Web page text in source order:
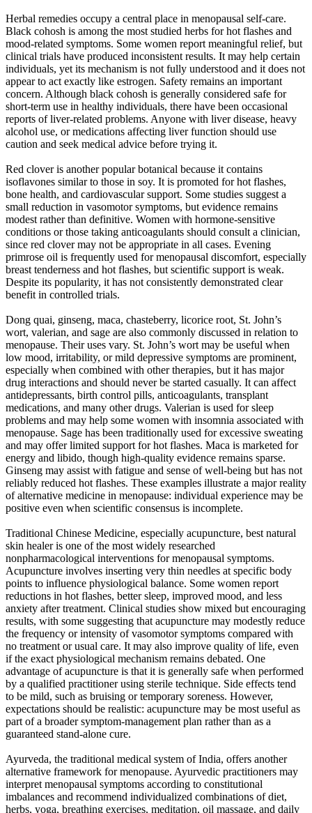
Herbal remedies occupy a central place in menopausal self-care.
Black cohosh is among the most studied herbs for hot flashes and
mood-related symptoms. Some women report meaningful relief, but
clinical trials have produced inconsistent results. It may help certain
individuals, yet its mechanism is not fully understood and it does not
appear to act exactly like estrogen. Safety remains an important
concern. Although black cohosh is generally considered safe for
short-term use in healthy individuals, there have been occasional
reports of liver-related problems. Anyone with liver disease, heavy
alcohol use, or medications affecting liver function should use
caution and seek medical advice before trying it.
Red clover is another popular botanical because it contains
isoflavones similar to those in soy. It is promoted for hot flashes,
bone health, and cardiovascular support. Some studies suggest a
small reduction in vasomotor symptoms, but evidence remains
modest rather than definitive. Women with hormone-sensitive
conditions or those taking anticoagulants should consult a clinician,
since red clover may not be appropriate in all cases. Evening
primrose oil is frequently used for menopausal discomfort, especially
breast tenderness and hot flashes, but scientific support is weak.
Despite its popularity, it has not consistently demonstrated clear
benefit in controlled trials.
Dong quai, ginseng, maca, chasteberry, licorice root, St. John’s
wort, valerian, and sage are also commonly discussed in relation to
menopause. Their uses vary. St. John’s wort may be useful when
low mood, irritability, or mild depressive symptoms are prominent,
especially when combined with other therapies, but it has major
drug interactions and should never be started casually. It can affect
antidepressants, birth control pills, anticoagulants, transplant
medications, and many other drugs. Valerian is used for sleep
problems and may help some women with insomnia associated with
menopause. Sage has been traditionally used for excessive sweating
and may offer limited support for hot flashes. Maca is marketed for
energy and libido, though high-quality evidence remains sparse.
Ginseng may assist with fatigue and sense of well-being but has not
reliably reduced hot flashes. These examples illustrate a major reality
of alternative medicine in menopause: individual experience may be
positive even when scientific consensus is incomplete.
Traditional Chinese Medicine, especially acupuncture, best natural
skin healer is one of the most widely researched
nonpharmacological interventions for menopausal symptoms.
Acupuncture involves inserting very thin needles at specific body
points to influence physiological balance. Some women report
reductions in hot flashes, better sleep, improved mood, and less
anxiety after treatment. Clinical studies show mixed but encouraging
results, with some suggesting that acupuncture may modestly reduce
the frequency or intensity of vasomotor symptoms compared with
no treatment or usual care. It may also improve quality of life, even
if the exact physiological mechanism remains debated. One
advantage of acupuncture is that it is generally safe when performed
by a qualified practitioner using sterile technique. Side effects tend
to be mild, such as bruising or temporary soreness. However,
expectations should be realistic: acupuncture may be most useful as
part of a broader symptom-management plan rather than as a
guaranteed stand-alone cure.
Ayurveda, the traditional medical system of India, offers another
alternative framework for menopause. Ayurvedic practitioners may
interpret menopausal symptoms according to constitutional
imbalances and recommend individualized combinations of diet,
herbs, yoga, breathing exercises, meditation, oil massage, and daily